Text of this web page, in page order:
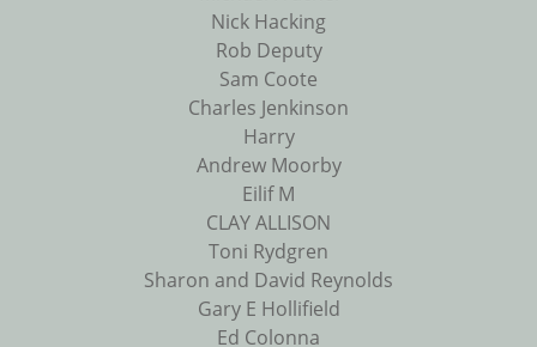
Nick Hacking
Rob Deputy
Sam Coote
Charles Jenkinson
Harry
Andrew Moorby
Eilif M
CLAY ALLISON
Toni Rydgren
Sharon and David Reynolds
Gary E Hollifield
Ed Colonna